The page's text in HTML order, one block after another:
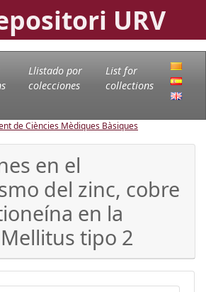
URV
Llistado por
colecciones
List for
collections
de Ciències Mèdiques Bàsiques
en el
del zinc, cobre
en la
tipo 2